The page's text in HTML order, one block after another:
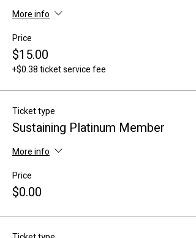
More info
Price
$15.00
+$0.38 ticket service fee
Ticket type
Sustaining Platinum Member
More info
Price
$0.00